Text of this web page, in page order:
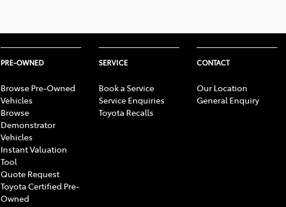
PRE-OWNED
Browse Pre-Owned
Vehicles
Browse
Demonstrator
Vehicles
Instant Valuation
Tool
Quote Request
Toyota Certified Pre-
Owned
SERVICE
Book a Service
Service Enquiries
Toyota Recalls
CONTACT
Our Location
General Enquiry